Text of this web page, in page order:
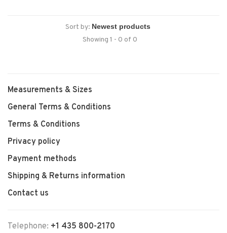
Sort by:
Showing 1 - 0 of 0
Measurements & Sizes
General Terms & Conditions
Terms & Conditions
Privacy policy
Payment methods
Shipping & Returns information
Contact us
Telephone: +1 435 800-2170